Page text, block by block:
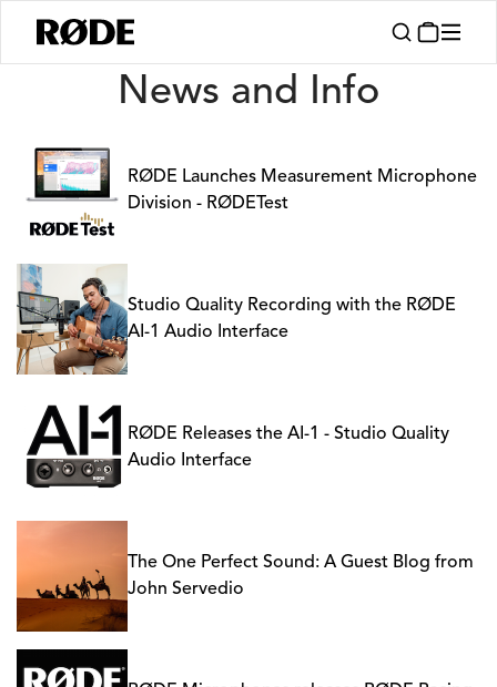
News
News and Info
RØDE Launches Measurement Microphone
Division - RØDETest
Studio Quality Recording with the RØDE
AI-1 Audio Interface
RØDE Releases the AI-1 - Studio Quality
Audio Interface
The One Perfect Sound: A Guest Blog from
John Servedio